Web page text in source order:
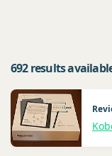
692 results